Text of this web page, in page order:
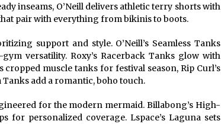
inseams, O’Neill delivers athletic terry shorts with
pair with everything from bikinis to boots.
support and style. O’Neill’s Seamless Tanks
versatility. Roxy’s Racerback Tanks glow with
muscle tanks for festival season, Rip Curl’s
add a romantic, boho touch.
for the modern mermaid. Billabong’s High-
personalized coverage. Lspace’s Laguna sets